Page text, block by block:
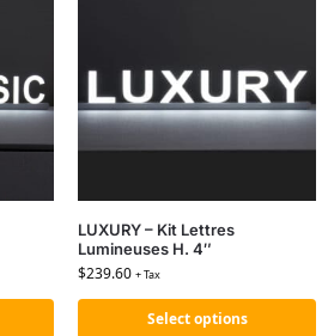
LUXURY – Kit Lettres
Lumineuses H. 4″
$239.60 + Tax
Select options